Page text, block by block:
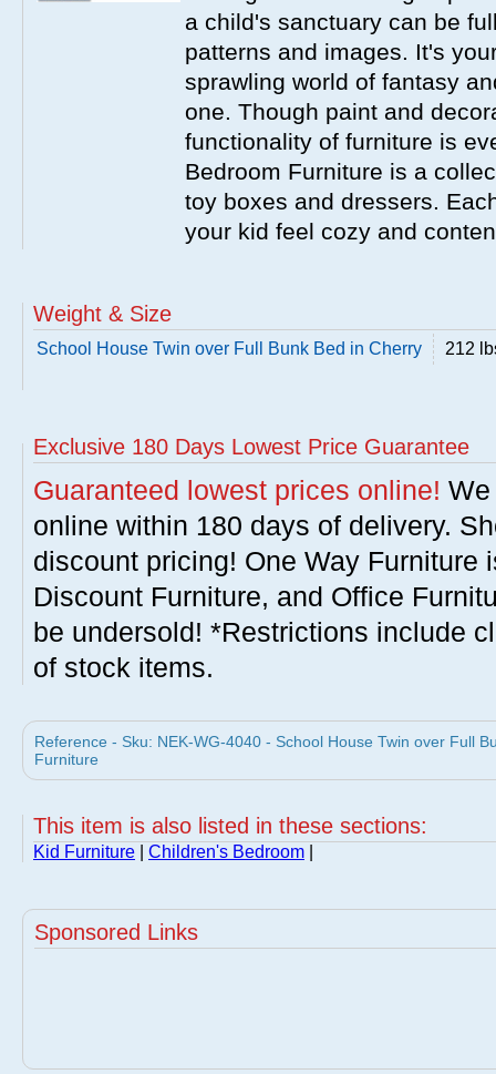
a child's sanctuary can be
patterns and images. It's
sprawling world of fantasy
one. Though paint and
functionality of furniture is
Bedroom Furniture is a
toy boxes and dressers.
your kid feel cozy and
Weight & Size
School House Twin over Full Bunk Bed in Cherry 212
Exclusive 180 Days Lowest Price Guarantee
Guaranteed lowest prices online!
online within 180 days of delivery.
discount pricing! One Way Furniture
Discount Furniture, and Office
be undersold! *Restrictions include
of stock items.
Reference - Sku: NEK-WG-4040 - School House Twin over Full
Furniture
This item is also listed in these sections:
Kid Furniture Children's Bedroom
Sponsored Links